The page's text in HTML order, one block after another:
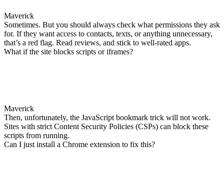
Maverick
Sometimes. But you should always check what permissions they ask
for. If they want access to contacts, texts, or anything unnecessary,
that’s a red flag. Read reviews, and stick to well-rated apps.
What if the site blocks scripts or iframes?
Maverick
Then, unfortunately, the JavaScript bookmark trick will not work.
Sites with strict Content Security Policies (CSPs) can block these
scripts from running.
Can I just install a Chrome extension to fix this?